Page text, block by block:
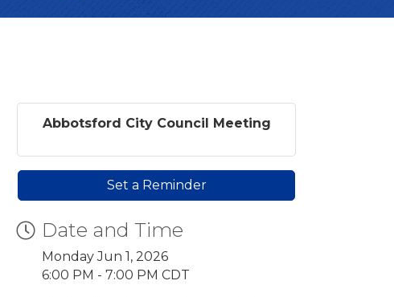
Abbotsford City Council Meeting
Set a Reminder
Date and Time
Monday Jun 1, 2026
6:00 PM - 7:00 PM CDT